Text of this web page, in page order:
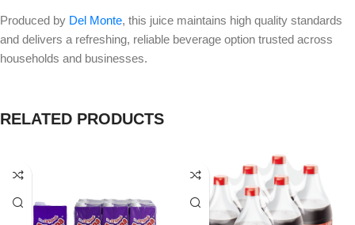
Produced by Del Monte, this juice maintains high quality standards
and delivers a refreshing, reliable beverage option trusted across
households and businesses.
RELATED PRODUCTS